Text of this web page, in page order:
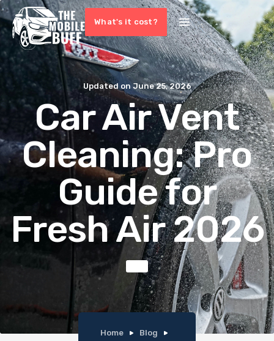
What's it cost?
Updated on June 25, 2026
Car Air Vent
Cleaning: Pro
Guide for
Fresh Air 2026
Home Blog